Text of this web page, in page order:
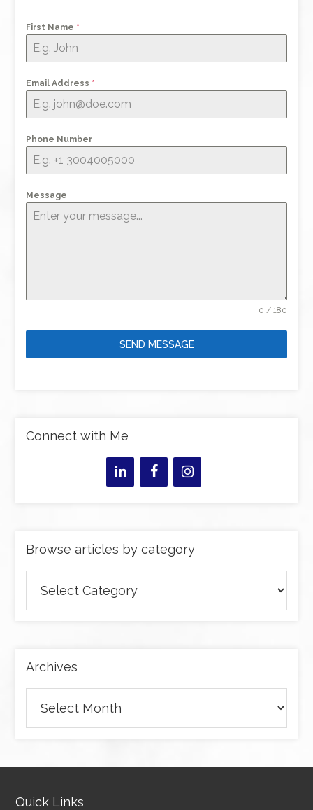
First Name *
Email Address *
Phone Number
Message
0 / 180
SEND MESSAGE
Connect with Me
Browse articles by category
articles
by
Archives
Quick Links